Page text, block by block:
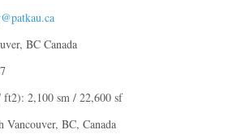
BC Canada
2,100 sm / 22,600 sf
BC, Canada